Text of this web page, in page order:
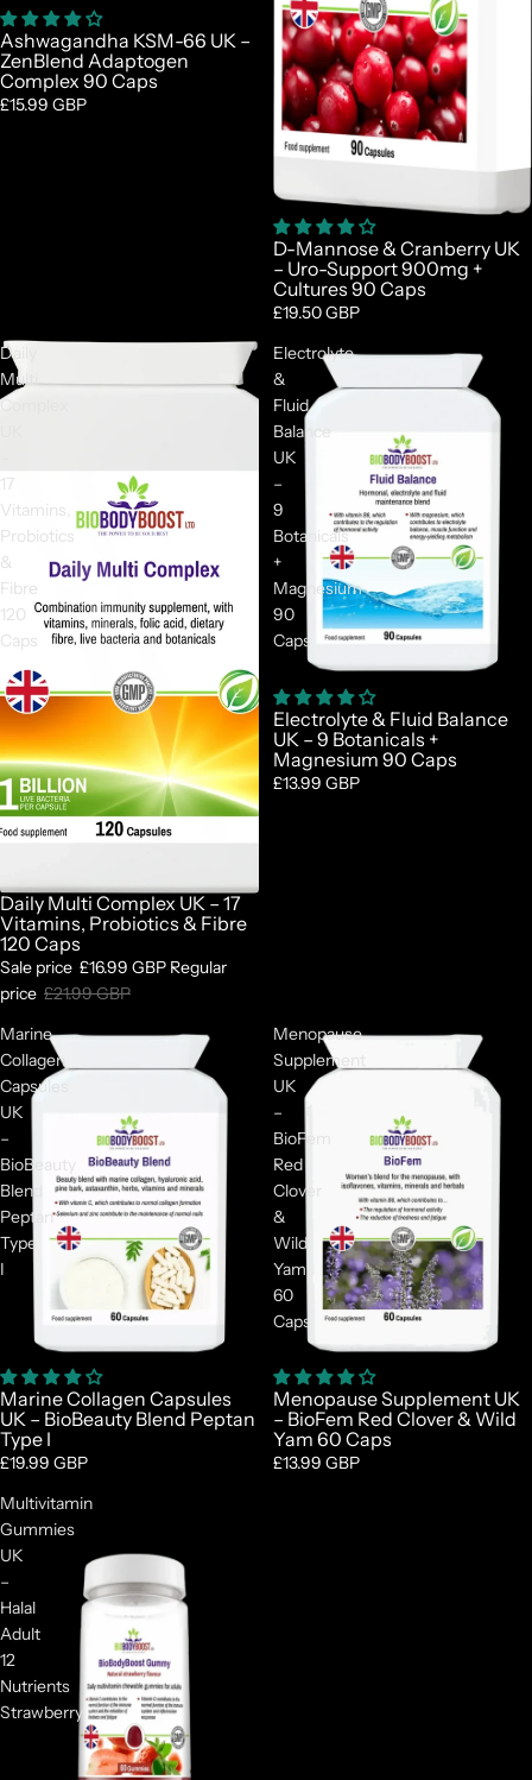
Ashwagandha KSM-66 UK –
ZenBlend Adaptogen
Complex 90 Caps
£15.99 GBP
D-Mannose & Cranberry UK
– Uro-Support 900mg +
Cultures 90 Caps
£19.50 GBP
Daily
Multi
Complex
17
Vitamins,
Probiotics
&
Fibre
120
Caps
Sale
Daily Multi Complex UK – 17
Vitamins, Probiotics & Fibre
120 Caps
Sale price £16.99 GBP Regular
price £21.99 GBP
Electrolyte
&
Fluid
Balance
UK
–
9
Botanicals
+
Magnesium
90
Caps
Electrolyte & Fluid Balance
UK – 9 Botanicals +
Magnesium 90 Caps
£13.99 GBP
Marine
Collagen
Capsules
UK
–
BioBeauty
Blend
Peptan
Type
I
Marine Collagen Capsules
UK – BioBeauty Blend Peptan
Type I
£19.99 GBP
Menopause
Supplement
UK
–
BioFem
Red
Clover
&
Wild
Yam
60
Caps
Menopause Supplement UK
– BioFem Red Clover & Wild
Yam 60 Caps
£13.99 GBP
Multivitamin
Gummies
UK
–
Halal
Adult
12
Nutrients
Strawberry